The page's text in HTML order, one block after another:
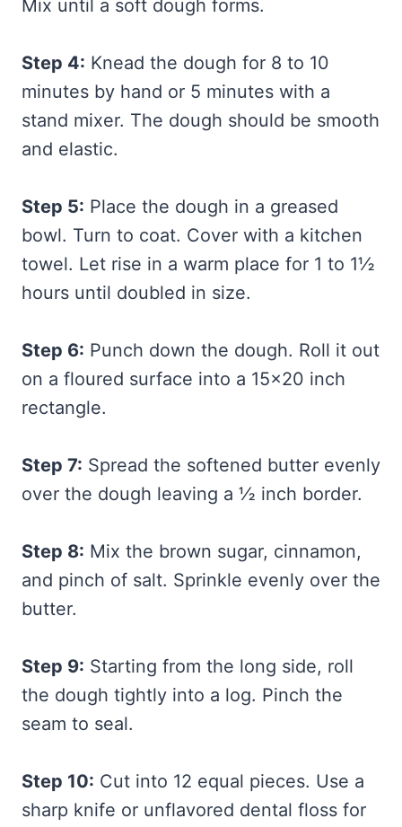
Mix until a soft dough forms.
Step 4: Knead the dough for 8 to 10
minutes by hand or 5 minutes with a
stand mixer. The dough should be smooth
and elastic.
Step 5: Place the dough in a greased
bowl. Turn to coat. Cover with a kitchen
towel. Let rise in a warm place for 1 to 1½
hours until doubled in size.
Step 6: Punch down the dough. Roll it out
on a floured surface into a 15×20 inch
rectangle.
Step 7: Spread the softened butter evenly
over the dough leaving a ½ inch border.
Step 8: Mix the brown sugar, cinnamon,
and pinch of salt. Sprinkle evenly over the
butter.
Step 9: Starting from the long side, roll
the dough tightly into a log. Pinch the
seam to seal.
Step 10: Cut into 12 equal pieces. Use a
sharp knife or unflavored dental floss for